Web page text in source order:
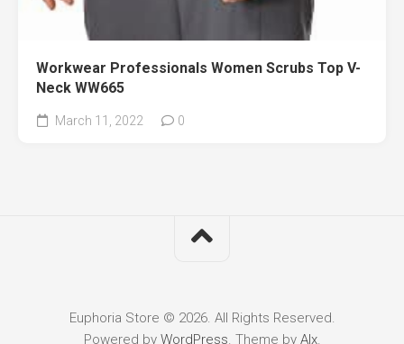
Workwear Professionals Women Scrubs Top V-
Neck WW665
March 11, 2022 0
Euphoria Store © 2026. All Rights Reserved.
Powered by WordPress. Theme by Alx.